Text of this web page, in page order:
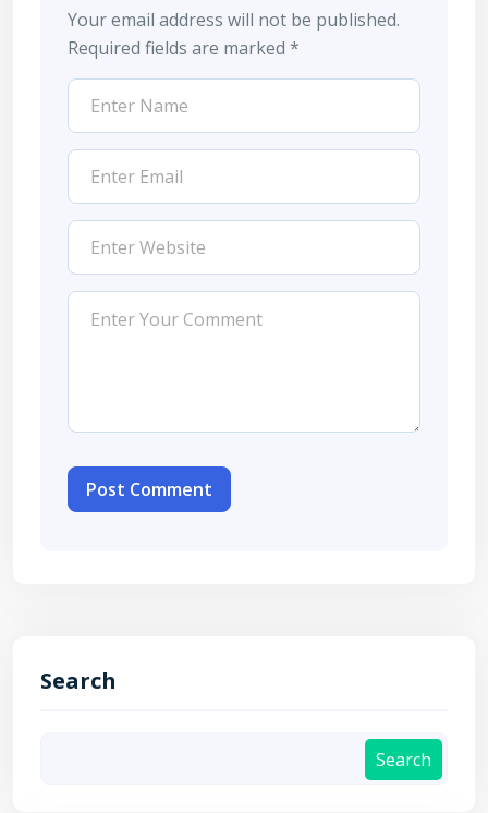
Your email address will not be published.
Required fields are marked *
Post Comment
Search
Search